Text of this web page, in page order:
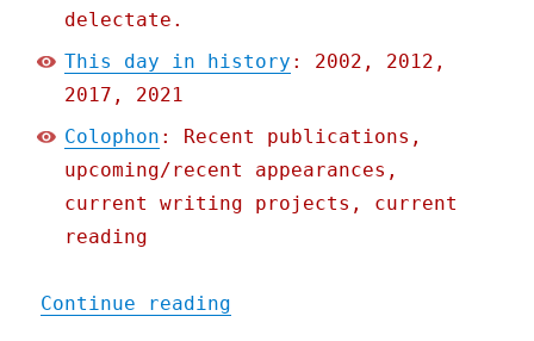
delectate.
This day in history : 2002, 2012,
2017, 2021
Colophon : Recent publications,
upcoming/recent appearances,
current writing projects, current
reading
Continue reading